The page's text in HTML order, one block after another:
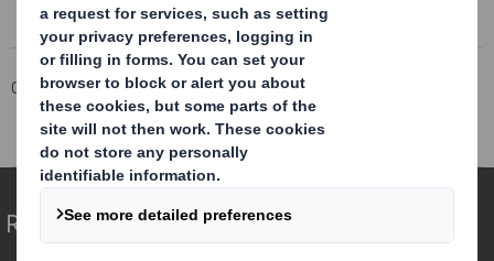
Corporate Investors
Investor Information Archive
RNS Statements Archive
Merger Update
Redefining Packaging for a Changing World